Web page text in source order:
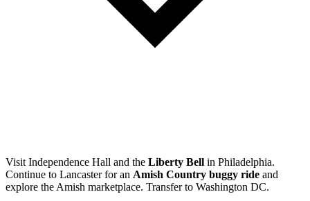
Visit Independence Hall and the Liberty Bell in Philadelphia.
Continue to Lancaster for an Amish Country buggy ride and
explore the Amish marketplace. Transfer to Washington DC.